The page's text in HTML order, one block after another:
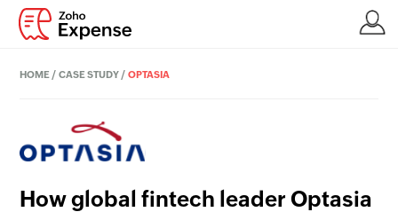
HOME /CASE STUDY /OPTASIA
How global fintech leader Optasia